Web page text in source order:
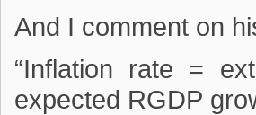
And I comment on
“Inflation rate =
expected RGDP